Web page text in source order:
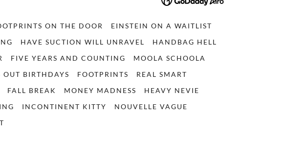
ON THE DOOR
EINSTEIN ON A WAITLIST
HAVE SUCTION WILL UNRAVEL
HANDBAG HELL
FIVE YEARS AND COUNTING
MOOLA SCHOOLA
OUT BIRTHDAYS FOOTPRINTS
REAL SMART
FALL BREAK MONEY MADNESS
HEAVY NEVIE
INCONTINENT KITTY
NOUVELLE VAGUE